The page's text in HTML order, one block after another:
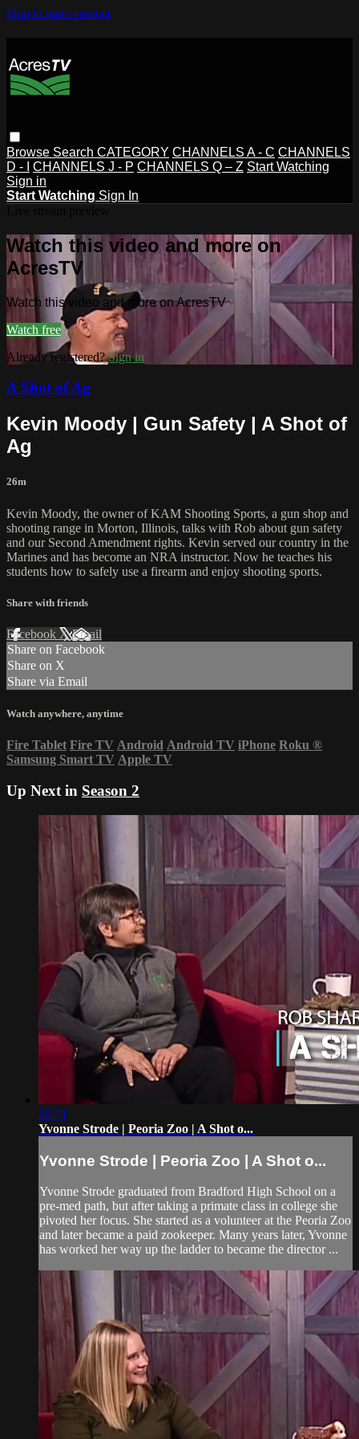
Skip to main content
Browse Search CATEGORY CHANNELS A - C CHANNELS
D - I
CHANNELS J - P CHANNELS Q – Z Start Watching
Sign in
Start Watching Sign In
Watch this video and more on
AcresTV
Watch this video and more on AcresTV
Watch free
Already registered?Sign in
A Shot of Ag
Kevin Moody | Gun Safety | A Shot of
Ag
26m
Kevin Moody, the owner of KAM Shooting Sports, a gun shop and
shooting range in Morton, Illinois, talks with Rob about gun safety
and our Second Amendment rights. Kevin served our country in the
Marines and has become an NRA instructor. Now he teaches his
students how to safely use a firearm and enjoy shooting sports.
Share with friends
Facebook XEmail
Share on Facebook
Share on X
Share via Email
Watch anywhere, anytime
Fire Tablet Fire TV Android Android TV iPhone Roku ®
Samsung Smart TV Apple TV
Up Next in Season 2
26:51
Yvonne Strode | Peoria Zoo | A Shot o...
Yvonne Strode | Peoria Zoo | A Shot o...
Yvonne Strode graduated from Bradford High School on a
pre-med path, but after taking a primate class in college she
pivoted her focus. She started as a volunteer at the Peoria Zoo
and later became a paid zookeeper. Many years later, Yvonne
has worked her way up the ladder to became the director ...